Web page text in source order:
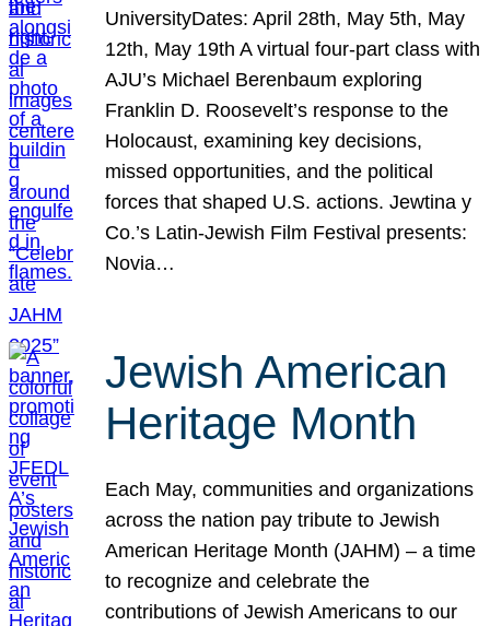
UniversityDates: April 28th, May 5th, May
12th, May 19th A virtual four-part class with
AJU’s Michael Berenbaum exploring
Franklin D. Roosevelt’s response to the
Holocaust, examining key decisions,
missed opportunities, and the political
forces that shaped U.S. actions. Jewtina y
Co.’s Latin-Jewish Film Festival presents:
Novia…
Jewish American
Heritage Month
Each May, communities and organizations
across the nation pay tribute to Jewish
American Heritage Month (JAHM) – a time
to recognize and celebrate the
contributions of Jewish Americans to our